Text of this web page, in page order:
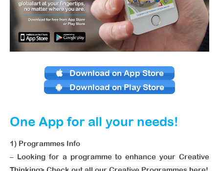
Download on App Store
Download on Play Store
One App for all your needs!
1) Programmes Info
– Looking for a programme to enhance your Creative